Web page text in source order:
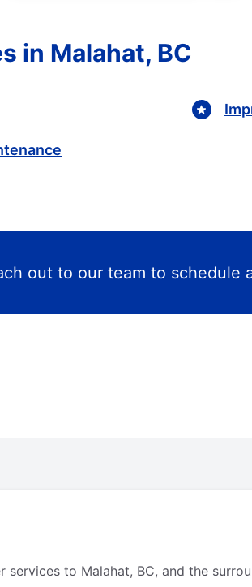
in Malahat, BC
out to our team to schedule
to Malahat, BC, and the